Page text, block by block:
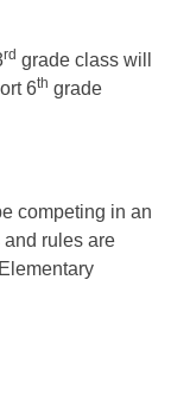
rd grade class will
6th grade
competing in an
and rules are